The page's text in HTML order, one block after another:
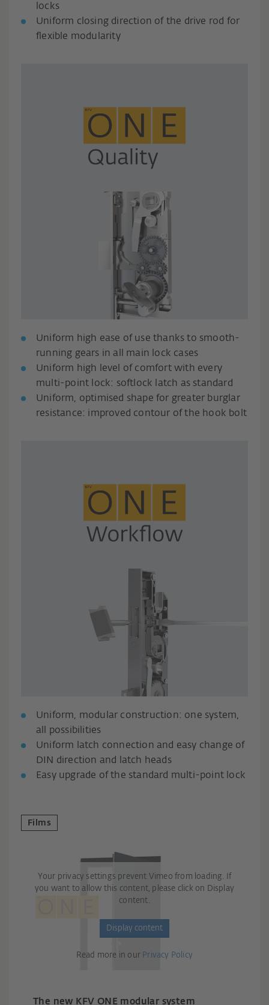
locks
Uniform closing direction of the drive rod for
flexible modularity
Uniform high ease of use thanks to smooth-
running gears in all main lock cases
Uniform high level of comfort with every
multi-point lock: softlock latch as standard
Uniform, optimised shape for greater burglar
resistance: improved contour of the hook bolt
Uniform, modular construction: one system,
all possibilities
Uniform latch connection and easy change of
DIN direction and latch heads
Easy upgrade of the standard multi-point lock
Films
Your privacy settings prevent Vimeo from loading. If
you want to allow this content, please click on Display
content.
Display content
Read more in our Privacy Policy
The new KFV ONE modular system